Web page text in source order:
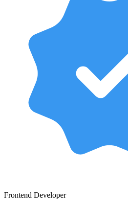
Frontend Developer